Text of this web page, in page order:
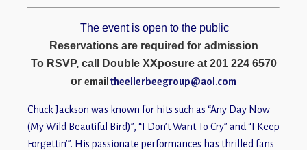
The event is open to the public
Reservations are required for admission
To RSVP, call Double XXposure at 201 224 6570
or email theellerbeegroup@aol.com
Chuck Jackson was known for hits such as “Any Day Now
(My Wild Beautiful Bird)”, “I Don’t Want To Cry” and “I Keep
Forgettin’”. His passionate performances has thrilled fans